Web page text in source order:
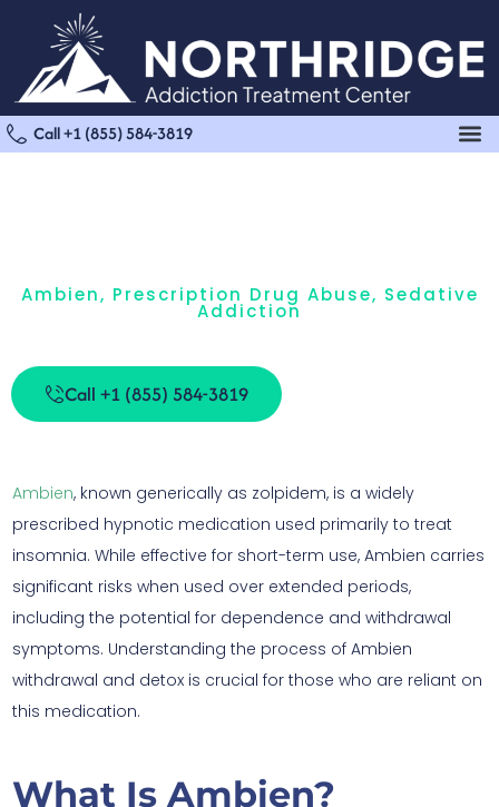
Call +1 (855) 584-3819
Ambien, Prescription Drug Abuse, Sedative
Addiction
Call +1 (855) 584-3819
Ambien, known generically as zolpidem, is a widely
prescribed hypnotic medication used primarily to treat
insomnia. While effective for short-term use, Ambien carries
significant risks when used over extended periods,
including the potential for dependence and withdrawal
symptoms. Understanding the process of Ambien
withdrawal and detox is crucial for those who are reliant on
this medication.
What Is Ambien?